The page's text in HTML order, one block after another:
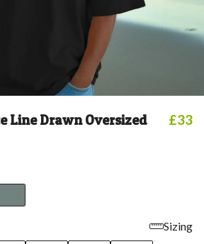
Line Drawn Oversized
£33
Sizing